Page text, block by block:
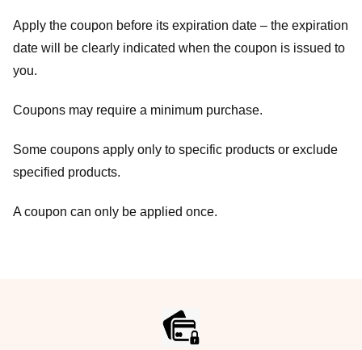
Apply the coupon before its expiration date – the expiration
date will be clearly indicated when the coupon is issued to
you.
Coupons may require a minimum purchase.
Some coupons apply only to specific products or exclude
specified products.
A coupon can only be applied once.